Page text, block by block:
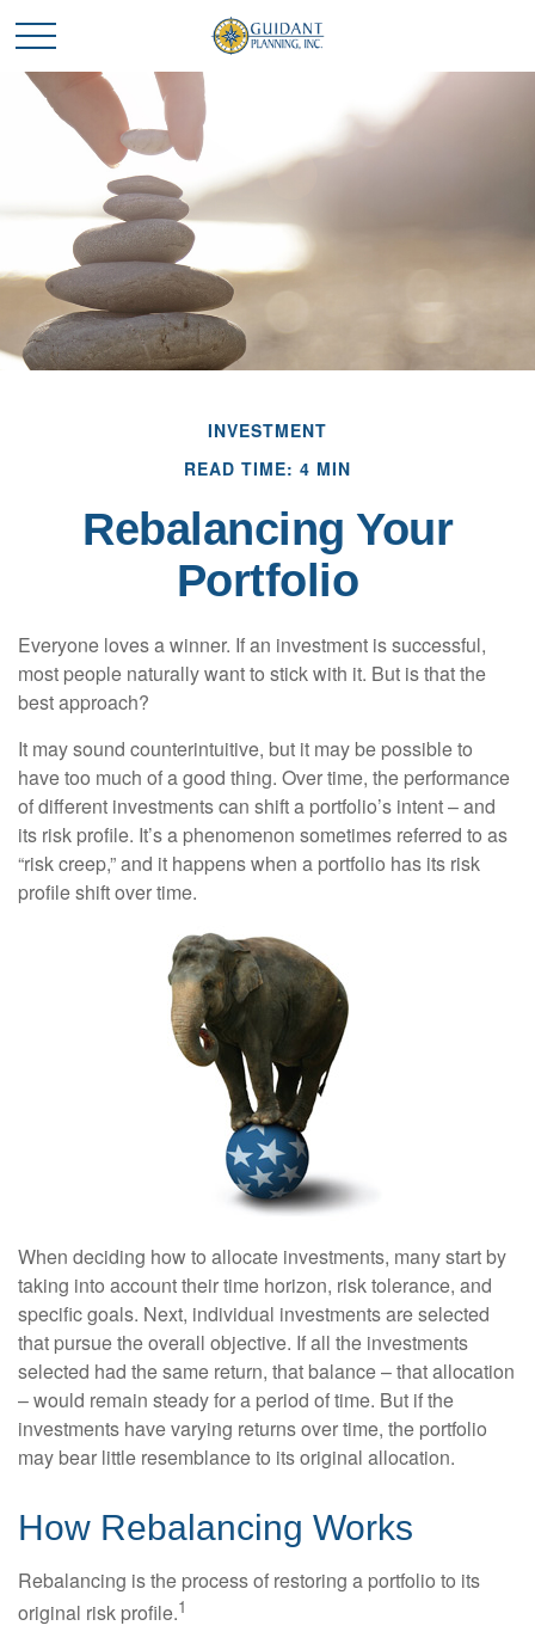
INVESTMENT
READ TIME: 4 MIN
Rebalancing Your
Portfolio
Everyone loves a winner. If an investment is successful,
most people naturally want to stick with it. But is that the
best approach?
It may sound counterintuitive, but it may be possible to
have too much of a good thing. Over time, the performance
of different investments can shift a portfolio’s intent – and
its risk profile. It’s a phenomenon sometimes referred to as
“risk creep,” and it happens when a portfolio has its risk
profile shift over time.
When deciding how to allocate investments, many start by
taking into account their time horizon, risk tolerance, and
specific goals. Next, individual investments are selected
that pursue the overall objective. If all the investments
selected had the same return, that balance – that allocation
– would remain steady for a period of time. But if the
investments have varying returns over time, the portfolio
may bear little resemblance to its original allocation.
How Rebalancing Works
Rebalancing is the process of restoring a portfolio to its
original risk profile.1